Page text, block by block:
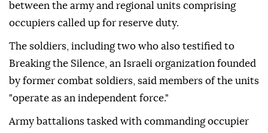
between the army and regional units comprising
occupiers called up for reserve duty.
The soldiers, including two who also testified to
Breaking the Silence, an Israeli organization founded
by former combat soldiers, said members of the units
"operate as an independent force."
Army battalions tasked with commanding occupier